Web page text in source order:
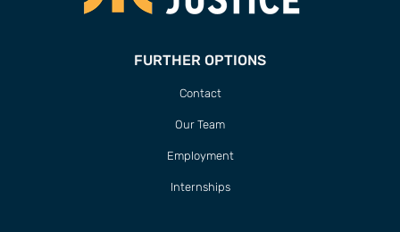
FURTHER OPTIONS
Contact
Our Team
Employment
Internships